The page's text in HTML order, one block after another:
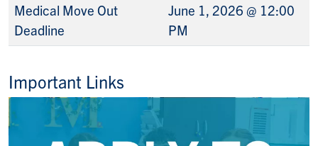
Medical Move Out
Deadline
June 1, 2026 @ 12:00
PM
Important Links